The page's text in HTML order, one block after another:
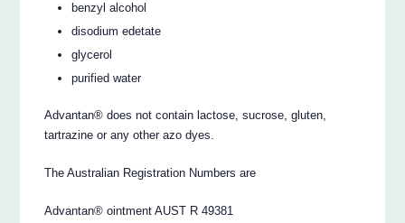
benzyl alcohol
disodium edetate
glycerol
purified water
Advantan® does not contain lactose, sucrose, gluten,
tartrazine or any other azo dyes.
The Australian Registration Numbers are
Advantan® ointment AUST R 49381